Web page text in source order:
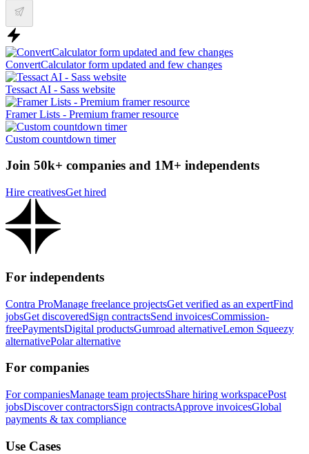
ConvertCalculator form updated and few changes
Tessact AI - Sass website
Framer Lists - Premium framer resource
Custom countdown timer
Join 50k+ companies and 1M+ independents
Hire creativesGet hired
For independents
Contra ProManage freelance projectsGet verified as an expertFind
jobsGet discoveredSign contractsSend invoicesCommission-
freePaymentsDigital productsGumroad alternativeLemon Squeezy
alternativePolar alternative
For companies
For companiesManage team projectsShare hiring workspacePost
jobsDiscover contractorsSign contractsApprove invoicesGlobal
payments & tax compliance
Use Cases